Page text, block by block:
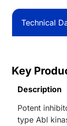
Technical
Key
Description
Potent
type Abl